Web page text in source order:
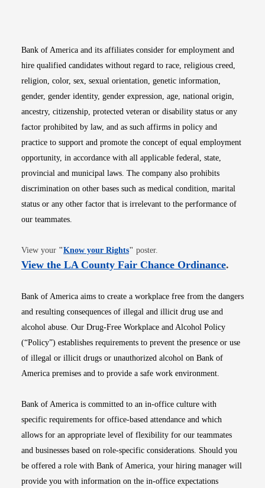
Bank of America and its affiliates consider for employment and
hire qualified candidates without regard to race, religious creed,
religion, color, sex, sexual orientation, genetic information,
gender, gender identity, gender expression, age, national origin,
ancestry, citizenship, protected veteran or disability status or any
factor prohibited by law, and as such affirms in policy and
practice to support and promote the concept of equal employment
opportunity, in accordance with all applicable federal, state,
provincial and municipal laws. The company also prohibits
discrimination on other bases such as medical condition, marital
status or any other factor that is irrelevant to the performance of
our teammates.
View your "Know your RightsOpens in new window
" poster.
View the LA County Fair Chance OrdinanceOpens
.
Bank of America aims to create a workplace free from the dangers
and resulting consequences of illegal and illicit drug use and
alcohol abuse. Our Drug-Free Workplace and Alcohol Policy
(“Policy”) establishes requirements to prevent the presence or use
of illegal or illicit drugs or unauthorized alcohol on Bank of
America premises and to provide a safe work environment.
Bank of America is committed to an in-office culture with
specific requirements for office-based attendance and which
allows for an appropriate level of flexibility for our teammates
and businesses based on role-specific considerations. Should you
be offered a role with Bank of America, your hiring manager will
provide you with information on the in-office expectations